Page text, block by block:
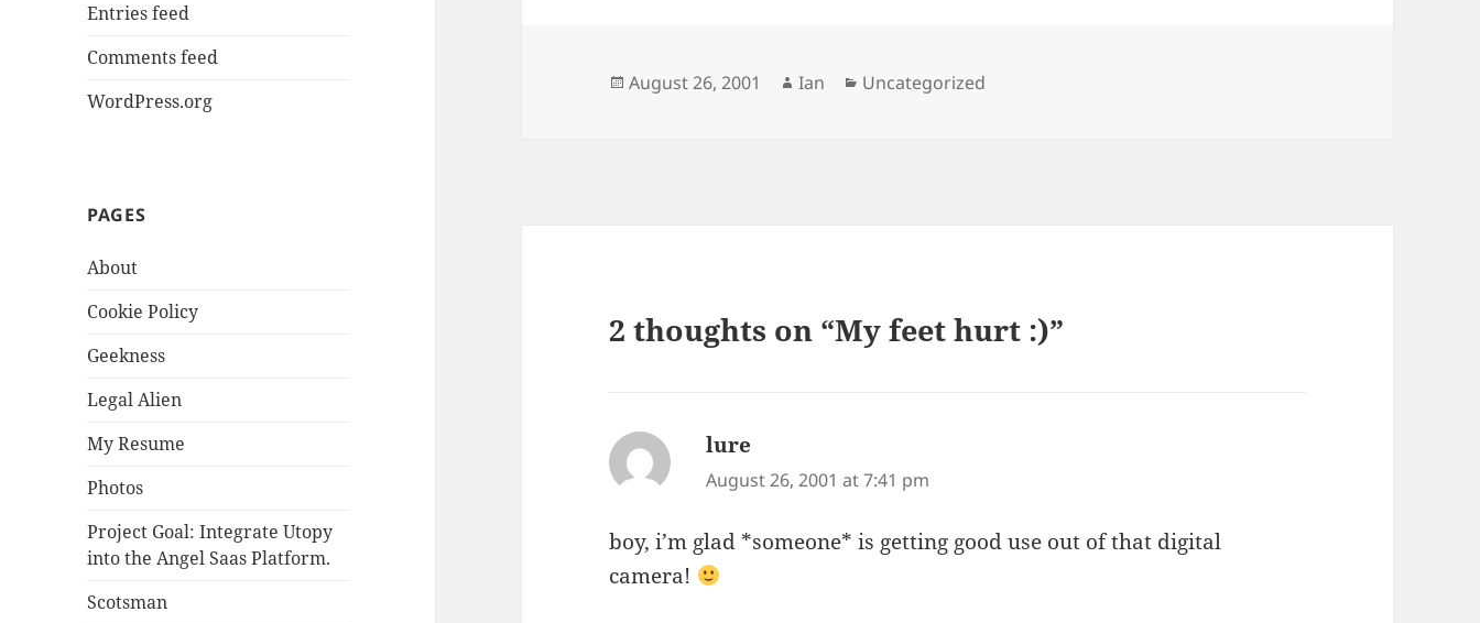
Entries feed
Comments feed
WordPress.org
PAGES
About
Cookie Policy
Geekness
Legal Alien
My Resume
Photos
Project Goal: Integrate Utopy
into the Angel Saas Platform.
Scotsman
Posted
August 26, 2001 Author
Ian Categories
Uncategorized
2 thoughts on “My feet hurt :)”
lure
August 26, 2001 at 7:41 pm
boy, i’m glad *someone* is getting good use out of that digital
camera!